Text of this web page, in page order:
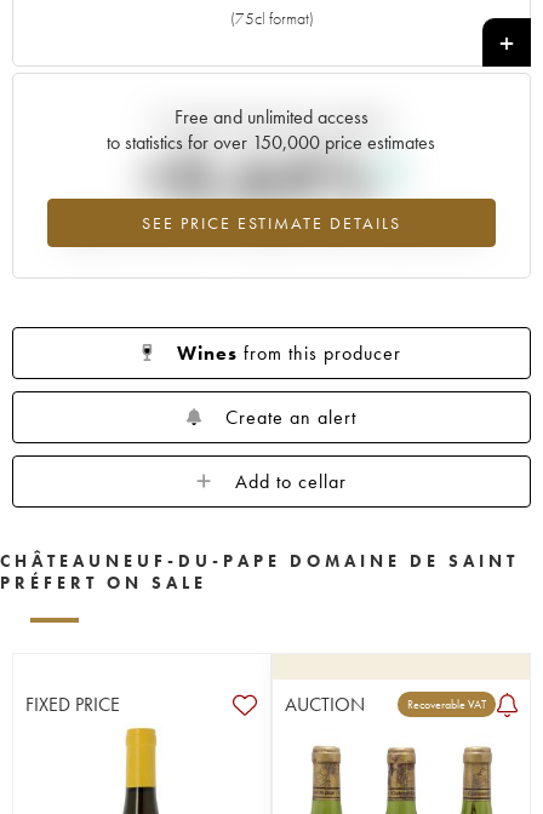
(75cl format)
+
Free and unlimited access
to statistics for over 150,000 price estimates
SEE PRICE ESTIMATE DETAILS
Current trend of price estimate
+0.64%
Highest trend for the 2011 vintage from 2026 in relation to 2025
Wines from this producer
Create an alert
Add to cellar
CHÂTEAUNEUF-DU-PAPE DOMAINE DE SAINT
PRÉFERT ON SALE
FIXED PRICE AUCTION Recoverable VAT